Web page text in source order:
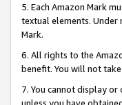
5. Each Amazon Mark
textual elements. Under
Mark.
6. All rights to the
benefit. You will not
7. You cannot display
unless you have